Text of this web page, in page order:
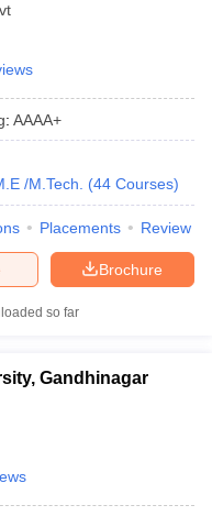
: AAAA+
/M.Tech. (44 Courses)
Placements Review
Brochure
so far
Gandhinagar